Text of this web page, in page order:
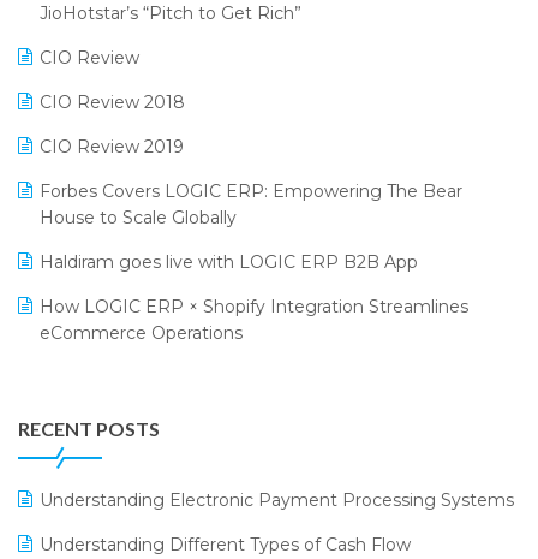
Supermarket Software
Supply Chain Management
Textile Software
Touchless Retail
SARAL: India’s First Virtual Mega eCommerce Summit
LOGIC Cricket Match
Retail Leadership Summit 2018
Annual Channel Partner Meet 2015
JioHotstar’s “Pitch to Get Rich”
CIO Review
CIO Review 2018
CIO Review 2019
Forbes Covers LOGIC ERP: Empowering The Bear
House to Scale Globally
Haldiram goes live with LOGIC ERP B2B App
How LOGIC ERP × Shopify Integration Streamlines
eCommerce Operations
Leading Home Decor Creative Portico Selects Logic
ERP
LOGIC ERP 2.0
LOGIC ERP 2.0 Makes Its Grand Debut at India Fashion
RECENT POSTS
Understanding Electronic Payment Processing Systems
Understanding Different Types of Cash Flow